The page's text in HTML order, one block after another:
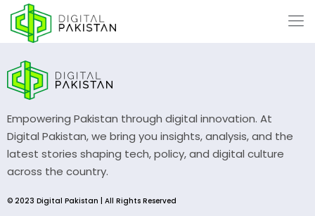
Empowering Pakistan through digital innovation. At
Digital Pakistan, we bring you insights, analysis, and the
latest stories shaping tech, policy, and digital culture
across the country.
© 2023 Digital Pakistan | All Rights Reserved